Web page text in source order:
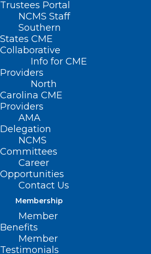
Trustees Portal
NCMS Staff
Southern
States CME
Collaborative
Info for CME
Providers
North
Carolina CME
Providers
AMA
Delegation
NCMS
Committees
Career
Opportunities
Contact Us
Membership
Member
Benefits
Member
Testimonials
Nothing Found
It seems we can’t find what
looking for. Perhaps searching